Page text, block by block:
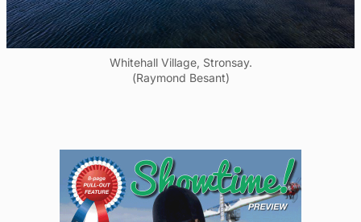
Whitehall Village, Stronsay.
(Raymond Besant)